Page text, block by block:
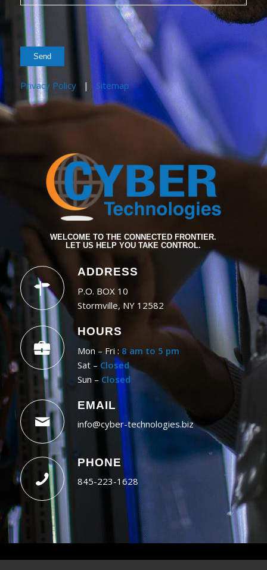
Privacy Policy| Sitemap
WELCOME TO THE CONNECTED FRONTIER.
LET US HELP YOU TAKE CONTROL.
ADDRESS
P.O. BOX 10
Stormville, NY 12582
HOURS
Mon – Fri : 8 am to 5 pm
Sat – Closed
Sun – Closed
EMAIL
info@cyber-technologies.biz
PHONE
845-223-1628